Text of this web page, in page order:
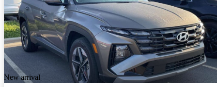
New arrival